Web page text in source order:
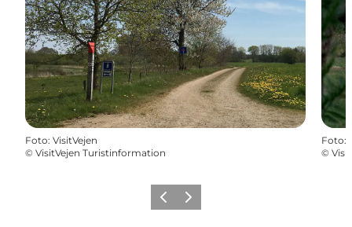
Foto: VisitVejen
© VisitVejen Turistinformation
Foto:
©
Föregående
Nästa